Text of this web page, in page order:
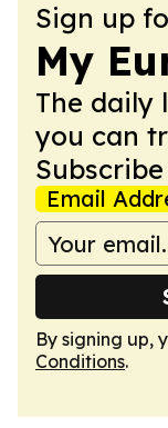
Sign up
My
The daily
you can
Email
By signing up,
Conditions.